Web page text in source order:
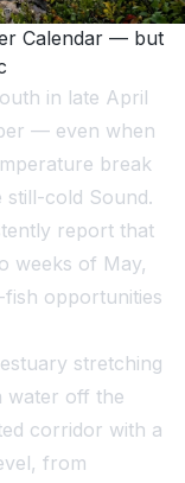
Calendar — but
in late April
— even when
break
cold Sound.
report that
weeks of May,
opportunities
stretching
water off the
corridor with a
from